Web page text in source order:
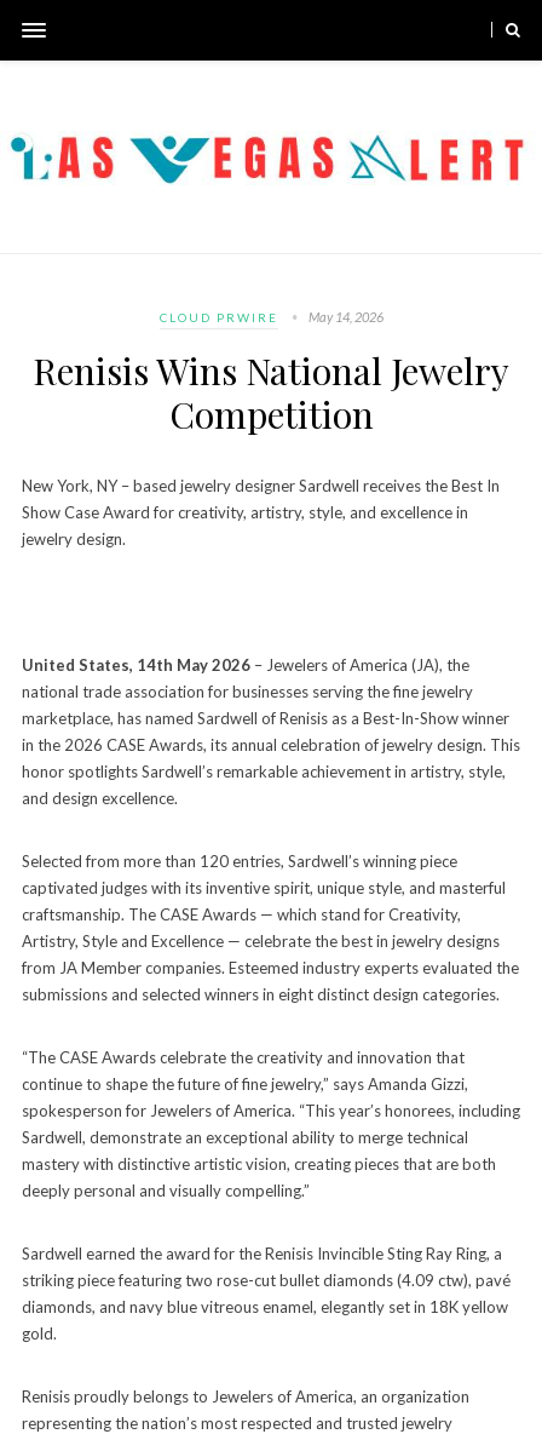
CLOUD PRWIRE May 14, 2026
Renisis Wins National Jewelry
Competition
New York, NY – based jewelry designer Sardwell receives the Best In
Show Case Award for creativity, artistry, style, and excellence in
jewelry design.
United States, 14th May 2026– Jewelers of America (JA), the
national trade association for businesses serving the fine jewelry
marketplace, has named Sardwell of Renisis as a Best-In-Show winner
in the 2026 CASE Awards, its annual celebration of jewelry design. This
honor spotlights Sardwell’s remarkable achievement in artistry, style,
and design excellence.
Selected from more than 120 entries, Sardwell’s winning piece
captivated judges with its inventive spirit, unique style, and masterful
craftsmanship. The CASE Awards — which stand for Creativity,
Artistry, Style and Excellence — celebrate the best in jewelry designs
from JA Member companies. Esteemed industry experts evaluated the
submissions and selected winners in eight distinct design categories.
“The CASE Awards celebrate the creativity and innovation that
continue to shape the future of fine jewelry,” says Amanda Gizzi,
spokesperson for Jewelers of America. “This year’s honorees, including
Sardwell, demonstrate an exceptional ability to merge technical
mastery with distinctive artistic vision, creating pieces that are both
deeply personal and visually compelling.”
Sardwell earned the award for the Renisis Invincible Sting Ray Ring, a
striking piece featuring two rose-cut bullet diamonds (4.09 ctw), pavé
diamonds, and navy blue vitreous enamel, elegantly set in 18K yellow
gold.
Renisis proudly belongs to Jewelers of America, an organization
representing the nation’s most respected and trusted jewelry